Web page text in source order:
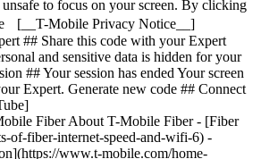
Fiber About T-Mobile Fiber - [Fiber
of-fiber-internet-speed-and-wifi-6) -
www.t-mobile.com/home-